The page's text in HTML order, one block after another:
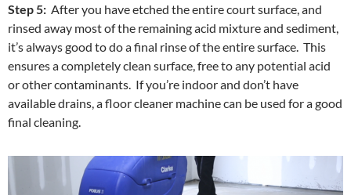
Step 5: After you have etched the entire court surface, and
rinsed away most of the remaining acid mixture and sediment,
it’s always good to do a final rinse of the entire surface. This
ensures a completely clean surface, free to any potential acid
or other contaminants. If you’re indoor and don’t have
available drains, a floor cleaner machine can be used for a good
final cleaning.